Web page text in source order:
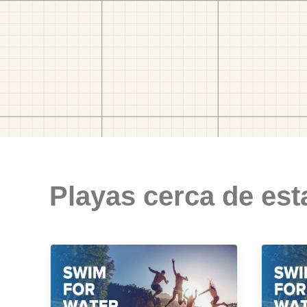
Playas cerca de